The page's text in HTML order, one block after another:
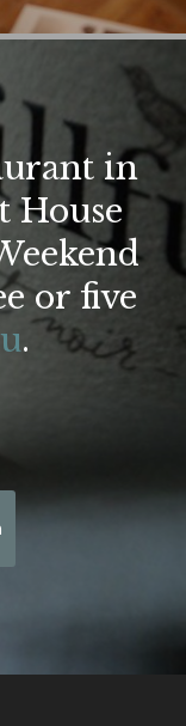
in
House
or five
.